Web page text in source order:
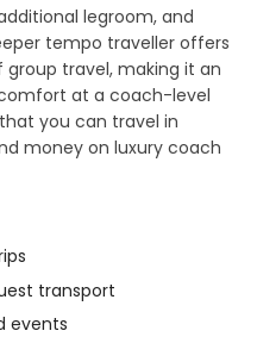
legroom, and
tempo traveller offers
travel, making it an
at a coach-level
you can travel in
money on luxury coach
transport
events